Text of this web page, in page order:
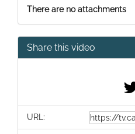
There are no attachments
Share this video
URL: